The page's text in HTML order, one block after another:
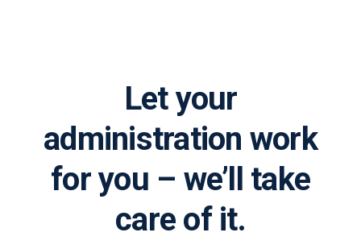
Let your
administration work
for you – we’ll take
care of it.